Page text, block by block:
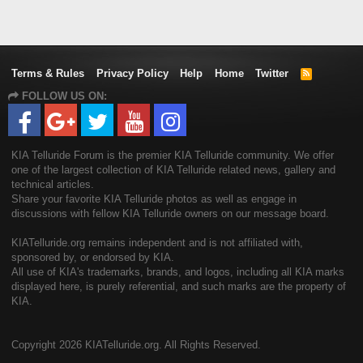
Terms & Rules Privacy Policy Help Home Twitter
R
FOLLOW US ON:
KIA Telluride Forum is the premier KIA Telluride community. We offer
one of the largest collection of KIA Telluride related news, gallery and
technical articles.
Share your favorite KIA Telluride photos as well as engage in
discussions with fellow KIA Telluride owners on our message board.
KIATelluride.org remains independent and is not affiliated with,
sponsored by, or endorsed by KIA.
All use of KIA's trademarks, brands, and logos, including all KIA marks
displayed here, is purely referential, and such marks are the property of
KIA.
Copyright 2026 KIATelluride.org. All Rights Reserved.